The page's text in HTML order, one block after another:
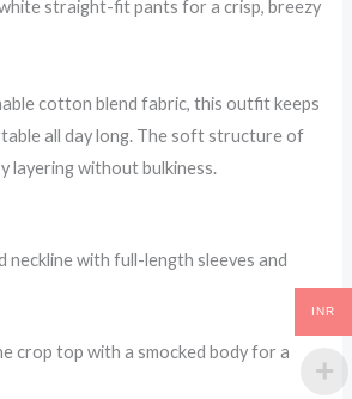
straight-fit pants for a crisp, breezy
cotton blend fabric, this outfit keeps
all day long. The soft structure of
layering without bulkiness.
neckline with full-length sleeves and
crop top with a smocked body for a
INR